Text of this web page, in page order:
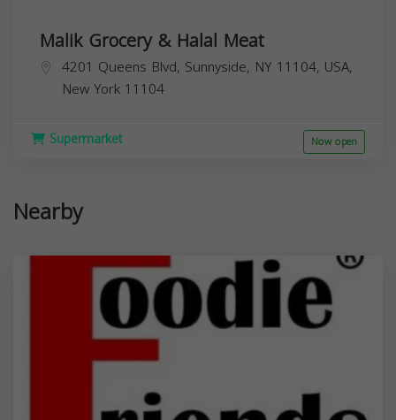
Malik Grocery & Halal Meat
4201 Queens Blvd, Sunnyside, NY 11104, USA,
New York 11104
Supermarket Now open
Nearby